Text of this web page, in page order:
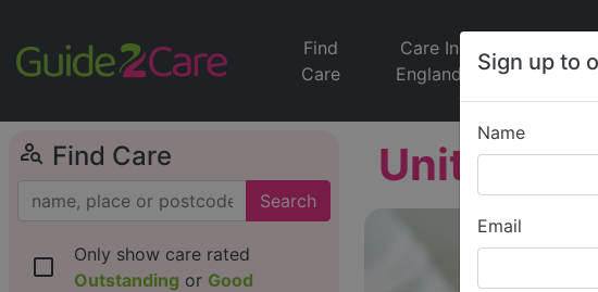
Sign up to
Name
Email
Find
Care
Care In
England
Jobs
person_search Find Care
Search
check_box_outline_blank
Only show care rated
Outstanding or Good
United